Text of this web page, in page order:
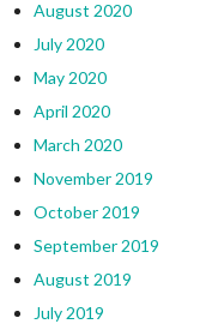
August 2020
July 2020
May 2020
April 2020
March 2020
November 2019
October 2019
September 2019
August 2019
July 2019